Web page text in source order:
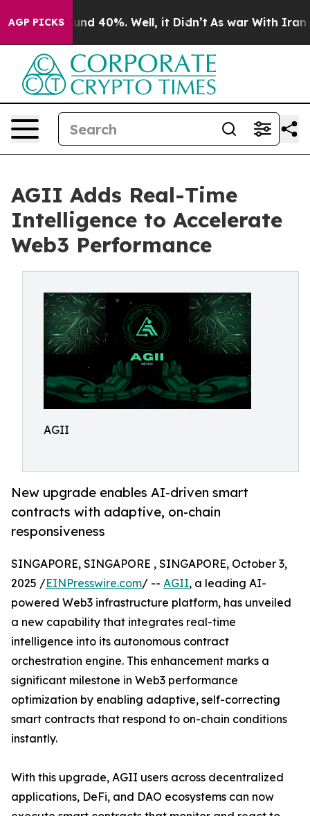
AGP PICKS
Around 40%. Well, it Didn’t As war With Iran
AGII Adds Real-Time
Intelligence to Accelerate
Web3 Performance
AGII
New upgrade enables AI-driven smart
contracts with adaptive, on-chain
responsiveness
SINGAPORE, SINGAPORE , SINGAPORE, October 3,
2025 /EINPresswire.com/ -- AGII, a leading AI-
powered Web3 infrastructure platform, has unveiled
a new capability that integrates real-time
intelligence into its autonomous contract
orchestration engine. This enhancement marks a
significant milestone in Web3 performance
optimization by enabling adaptive, self-correcting
smart contracts that respond to on-chain conditions
instantly.
With this upgrade, AGII users across decentralized
applications, DeFi, and DAO ecosystems can now